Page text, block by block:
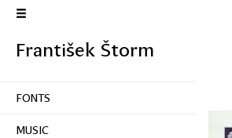
František Štorm
FONTS
MUSIC